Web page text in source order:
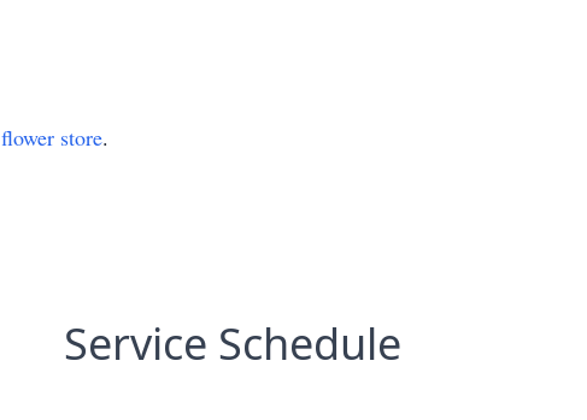
flower store.
Service Schedule